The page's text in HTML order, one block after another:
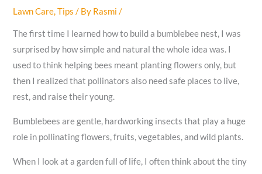
Lawn Care,Tips / By Rasmi/
The first time I learned how to build a bumblebee nest, I was
surprised by how simple and natural the whole idea was. I
used to think helping bees meant planting flowers only, but
then I realized that pollinators also need safe places to live,
rest, and raise their young.
Bumblebees are gentle, hardworking insects that play a huge
role in pollinating flowers, fruits, vegetables, and wild plants.
When I look at a garden full of life, I often think about the tiny